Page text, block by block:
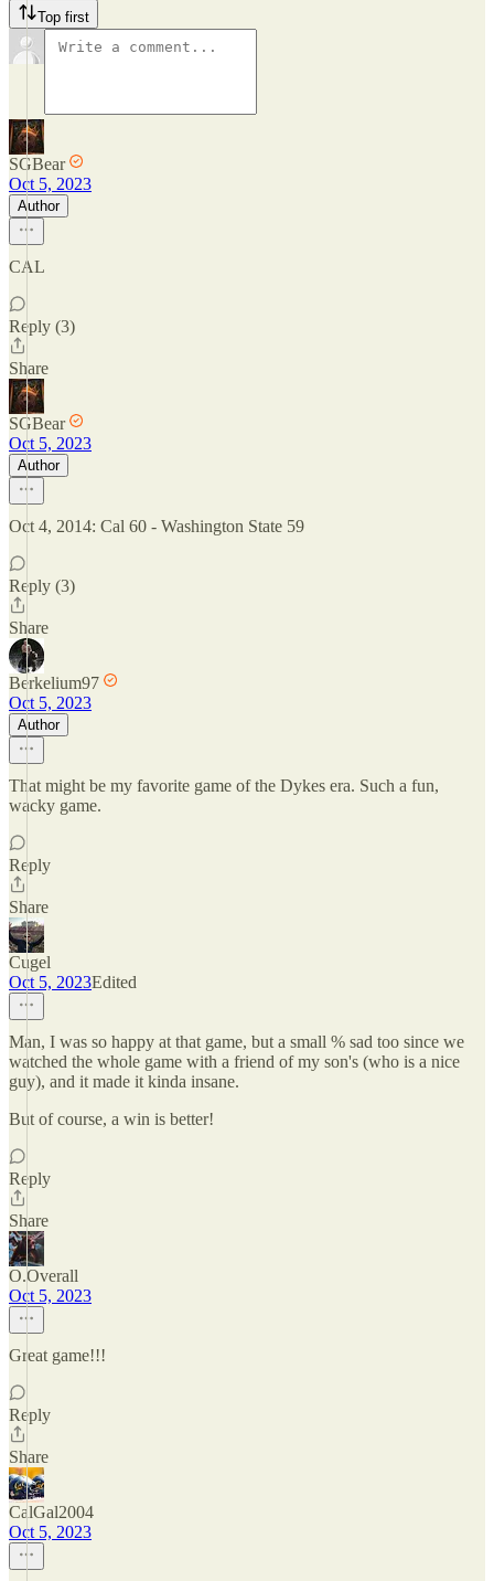
Top first
SGBear
Oct 5, 2023
Author
CAL
Reply (3)
Share
SGBear
Oct 5, 2023
Author
Oct 4, 2014: Cal 60 - Washington State 59
Reply (3)
Share
Berkelium97
Oct 5, 2023
Author
That might be my favorite game of the Dykes era. Such a fun,
wacky game.
Reply
Share
Cugel
Oct 5, 2023Edited
Man, I was so happy at that game, but a small % sad too since we
watched the whole game with a friend of my son's (who is a nice
guy), and it made it kinda insane.
But of course, a win is better!
Reply
Share
O.Overall
Oct 5, 2023
Great game!!!
Reply
Share
CalGal2004
Oct 5, 2023